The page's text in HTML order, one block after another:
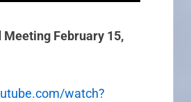
Meeting February 15,
watch?